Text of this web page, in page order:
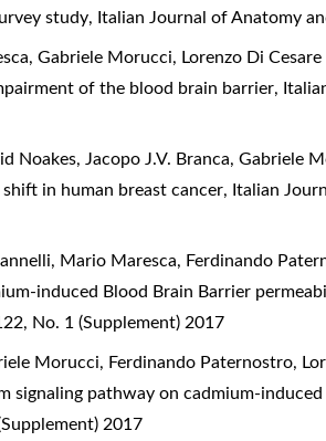
study, Italian Journal of Anatomy
Gabriele Morucci, Lorenzo Di
of the blood brain barrier,
Noakes, Jacopo J.V. Branca, Gabriele
in human breast cancer, Italian
Mario Maresca, Ferdinando
induced Blood Brain Barrier
No. 1 (Supplement) 2017
Morucci, Ferdinando Paternostro,
signaling pathway on cadmium-
2017